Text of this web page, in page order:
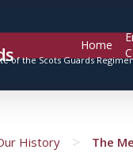
Home
of the Scots Guards
History > The